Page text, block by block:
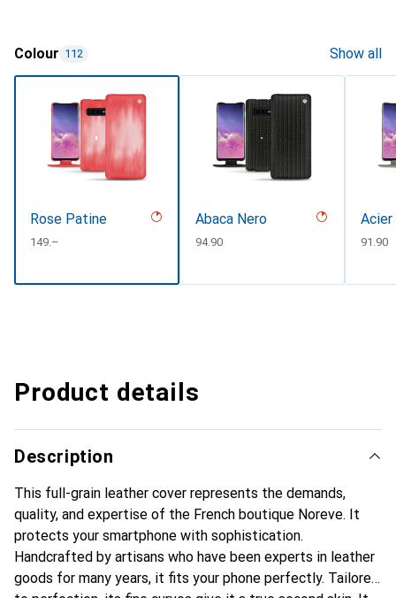
Colour 112 Show all
Rose Patine
CHF
149.–
Abaca Nero
CHF
94.90 CHF
91.90
Product details
Description
This full-grain leather cover represents the demands,
quality, and expertise of the French boutique Noreve. It
protects your smartphone with sophistication.
Handcrafted by artisans who have been experts in leather
goods for many years, it fits your phone perfectly. Tailored